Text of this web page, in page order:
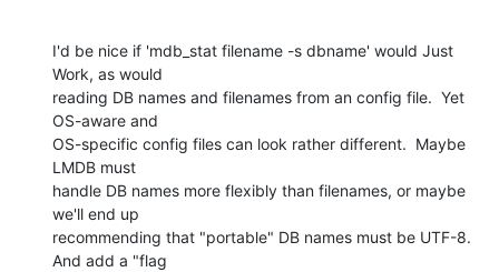
I'd be nice if 'mdb_stat filename -s dbname' would Just
Work, as would
reading DB names and filenames from an config file.  Yet
OS-aware and
OS-specific config files can look rather different.  Maybe
LMDB must
handle DB names more flexibly than filenames, or maybe
we'll end up
recommending that "portable" DB names must be UTF-8.
And add a "flag